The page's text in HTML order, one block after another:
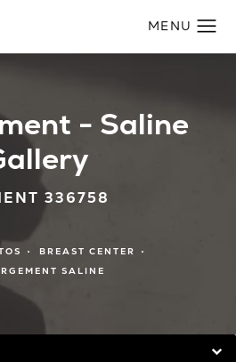
- Saline
336758
BREAST CENTER
SALINE